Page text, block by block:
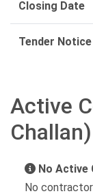
Closing Date
Tender Notice
Active
Challan)
No
No